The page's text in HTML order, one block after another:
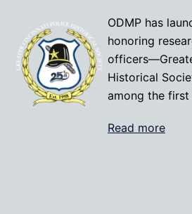
ODMP has
honoring
Historical
among the first
Read more